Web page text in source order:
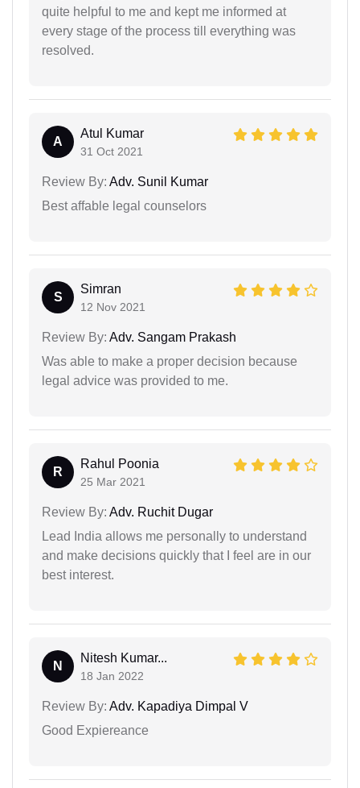
quite helpful to me and kept me informed at
every stage of the process till everything was
resolved.
A
Atul Kumar
31 Oct 2021
Review By: Adv. Sunil Kumar
Best affable legal counselors
S
Simran
12 Nov 2021
Review By: Adv. Sangam Prakash
Was able to make a proper decision because
legal advice was provided to me.
R
Rahul Poonia
25 Mar 2021
Review By: Adv. Ruchit Dugar
Lead India allows me personally to understand
and make decisions quickly that I feel are in our
best interest.
N
Nitesh Kumar...
18 Jan 2022
Review By: Adv. Kapadiya Dimpal V
Good Expiereance